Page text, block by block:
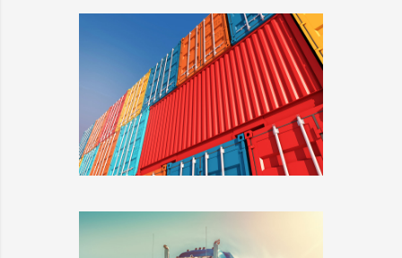
HELLO KITTY
DETAILS
METROFILE
DETAILS